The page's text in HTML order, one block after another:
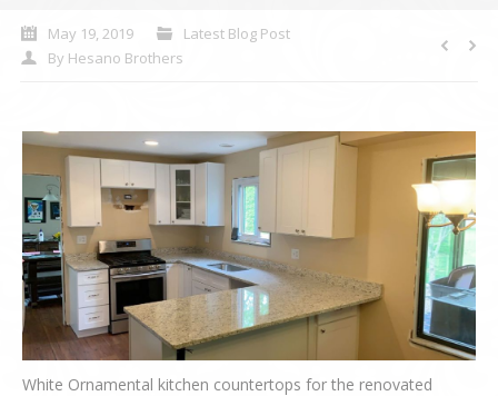
May 19, 2019
Latest Blog Post
By Hesano Brothers
White Ornamental kitchen countertops for the renovated